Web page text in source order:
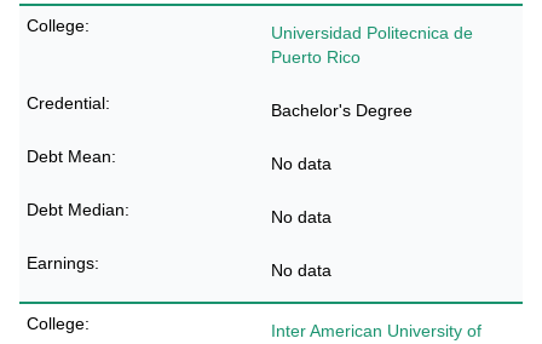
Universidad Politecnica de
Puerto Rico
Bachelor's Degree
No data
No data
No data
Inter American University of